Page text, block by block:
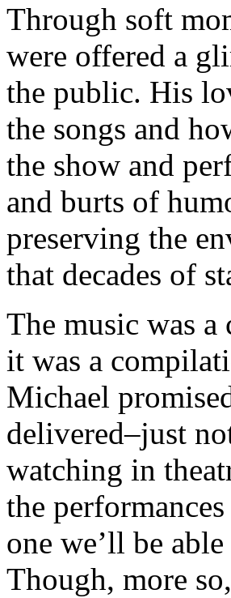
Through soft
were offered a
the public. His
the songs and
the show and
and burts of
preserving the
that decades of
The music was
it was a
Michael
delivered–just
watching in
the
one we’ll be
Though, more